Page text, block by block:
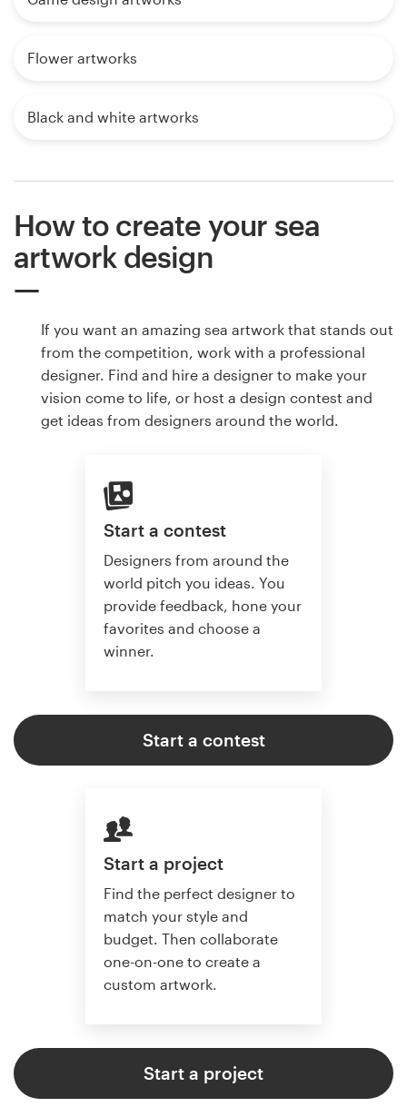
Flower artworks
Black and white artworks
How to create your sea
artwork design
If you want an amazing sea artwork that stands out
from the competition, work with a professional
designer. Find and hire a designer to make your
vision come to life, or host a design contest and
get ideas from designers around the world.
Start a contest
Designers from around the
world pitch you ideas. You
provide feedback, hone your
favorites and choose a
winner.
Start a contest
Start a project
Find the perfect designer to
match your style and
budget. Then collaborate
one-on-one to create a
custom artwork.
Start a project